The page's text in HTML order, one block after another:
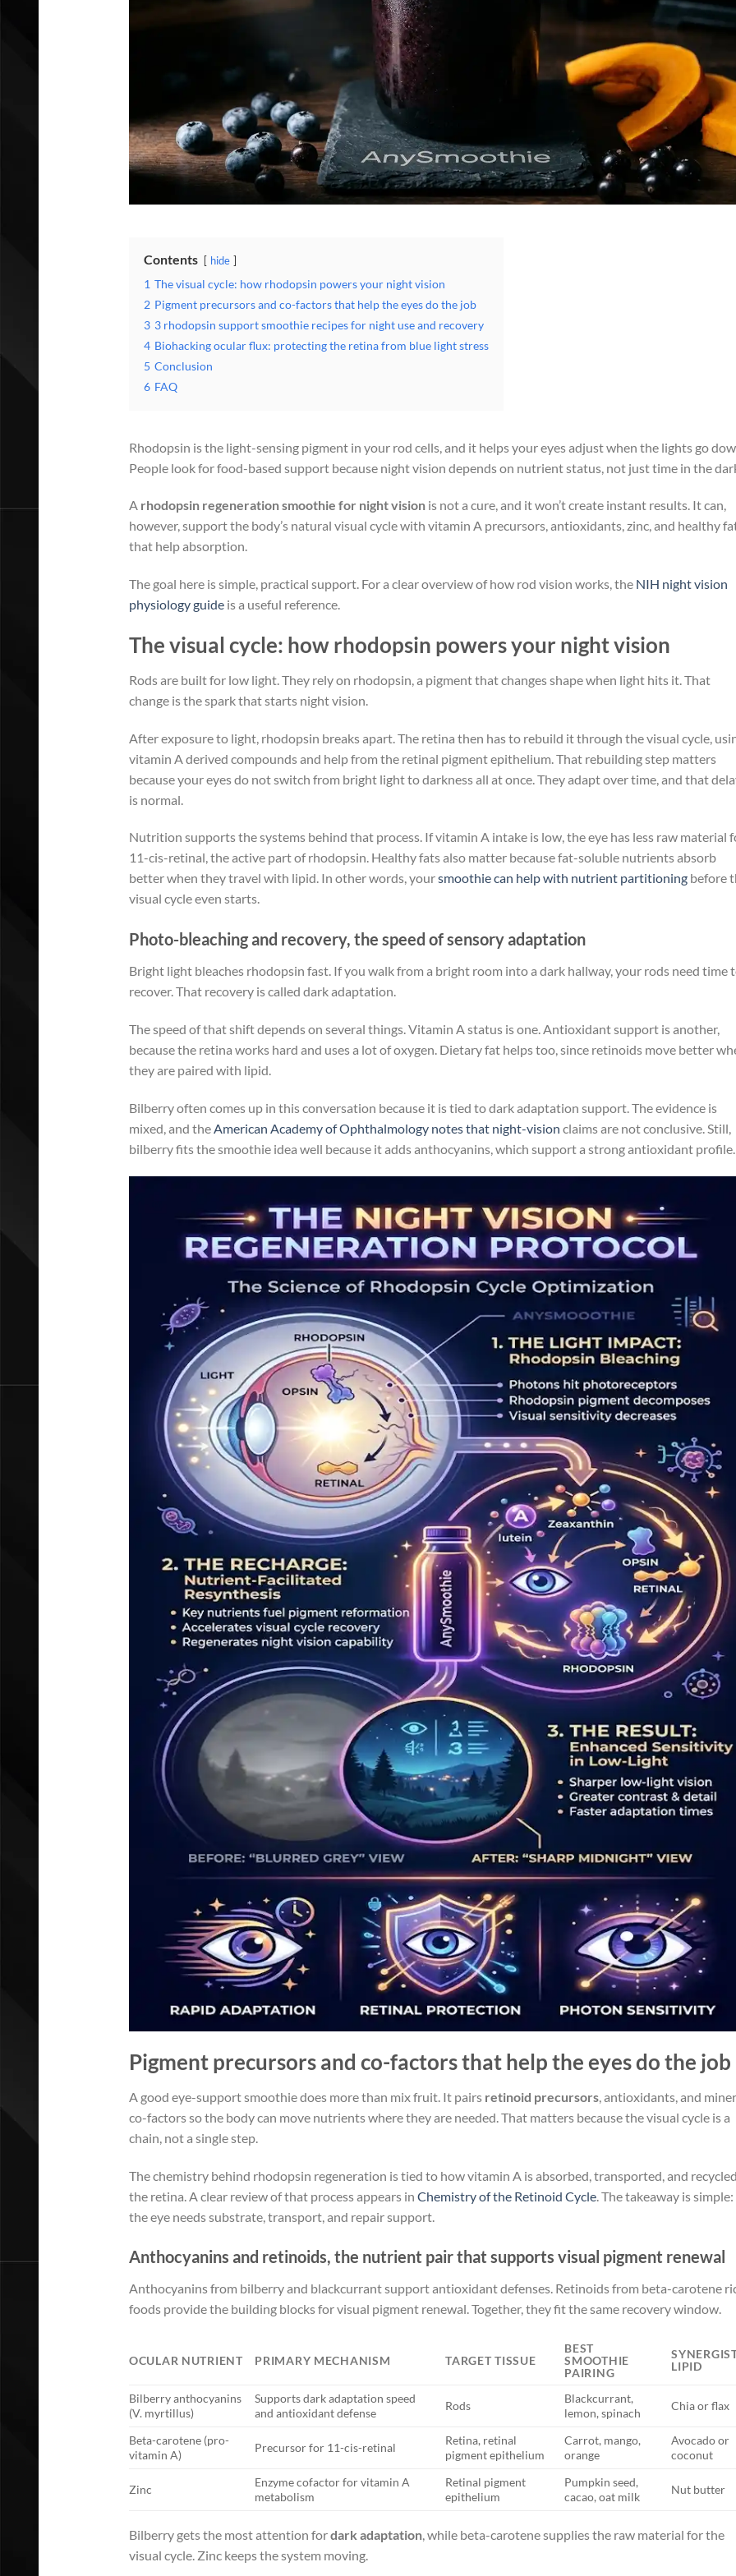
Contents hide
1 The visual cycle: how rhodopsin powers your night vision
2 Pigment precursors and co-factors that help the eyes do the job
3 3 rhodopsin support smoothie recipes for night use and recovery
4 Biohacking ocular flux: protecting the retina from blue light stress
5 Conclusion
6 FAQ
Rhodopsin is the light-sensing pigment in your rod cells, and it helps your eyes adjust when the lights go
People look for food-based support because night vision depends on nutrient status, not just time in the
A rhodopsin regeneration smoothie for night vision is not a cure, and it won’t create instant results. It can,
however, support the body’s natural visual cycle with vitamin A precursors, antioxidants, zinc, and healthy
that help absorption.
The goal here is simple, practical support. For a clear overview of how rod vision works, the NIH night vision
physiology guide is a useful reference.
The visual cycle: how rhodopsin powers your night vision
Rods are built for low light. They rely on rhodopsin, a pigment that changes shape when light hits it. That
change is the spark that starts night vision.
After exposure to light, rhodopsin breaks apart. The retina then has to rebuild it through the visual cycle,
vitamin A derived compounds and help from the retinal pigment epithelium. That rebuilding step matters
because your eyes do not switch from bright light to darkness all at once. They adapt over time, and that
is normal.
Nutrition supports the systems behind that process. If vitamin A intake is low, the eye has less raw material
11-cis-retinal, the active part of rhodopsin. Healthy fats also matter because fat-soluble nutrients absorb
better when they travel with lipid. In other words, yoursmoothie can help with nutrient partitioning before
visual cycle even starts.
Photo-bleaching and recovery, the speed of sensory adaptation
Bright light bleaches rhodopsin fast. If you walk from a bright room into a dark hallway, your rods need time
recover. That recovery is called dark adaptation.
The speed of that shift depends on several things. Vitamin A status is one. Antioxidant support is another,
because the retina works hard and uses a lot of oxygen. Dietary fat helps too, since retinoids move better
they are paired with lipid.
Bilberry often comes up in this conversation because it is tied to dark adaptation support. The evidence is
mixed, and theAmerican Academy of Ophthalmology notes that night-vision claims are not conclusive. Still,
bilberry fits the smoothie idea well because it adds anthocyanins, which support a strong antioxidant profile.
Pigment precursors and co-factors that help the eyes do the job
A good eye-support smoothie does more than mix fruit. It pairs retinoid precursors, antioxidants, and
co-factors so the body can move nutrients where they are needed. That matters because the visual cycle is a
chain, not a single step.
The chemistry behind rhodopsin regeneration is tied to how vitamin A is absorbed, transported, and
the retina. A clear review of that process appears in Chemistry of the Retinoid Cycle . The takeaway is simple:
the eye needs substrate, transport, and repair support.
Anthocyanins and retinoids, the nutrient pair that supports visual pigment renewal
Anthocyanins from bilberry and blackcurrant support antioxidant defenses. Retinoids from beta-carotene
foods provide the building blocks for visual pigment renewal. Together, they fit the same recovery window.
OCULAR NUTRIENT PRIMARY MECHANISM TARGET TISSUE
BEST
SMOOTHIE
PAIRING
LIPID
Bilberry anthocyanins
(V. myrtillus)
Supports dark adaptation speed
and antioxidant defense
Rods
Blackcurrant,
lemon, spinach
Chia or flax
Beta-carotene (pro-
vitamin A)
Precursor for 11-cis-retinal
Retina, retinal
pigment epithelium
Carrot, mango,
orange
Avocado or
coconut
Zinc
Enzyme cofactor for vitamin A
metabolism
Retinal pigment
epithelium
Pumpkin seed,
cacao, oat milk
Nut butter
Bilberry gets the most attention fordark adaptation, while beta-carotene supplies the raw material for the
visual cycle. Zinc keeps the system moving.